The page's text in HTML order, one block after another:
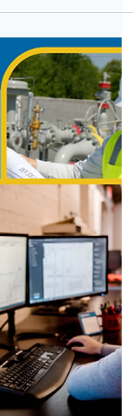
Operations
Network
operator's
operational asset.
from a simple
safe, compliant
level, many